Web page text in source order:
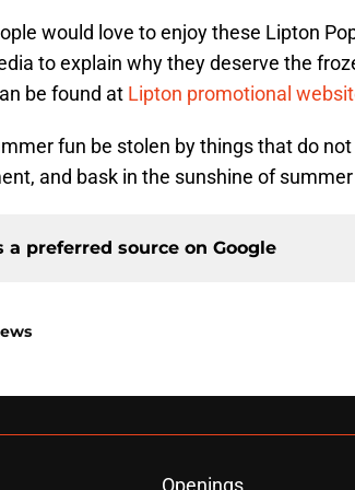
would love to enjoy these Lipton
to explain why they deserve the
be found at Lipton promotional
fun be stolen by things that do
and bask in the sunshine of
a preferred source on Google
Openings